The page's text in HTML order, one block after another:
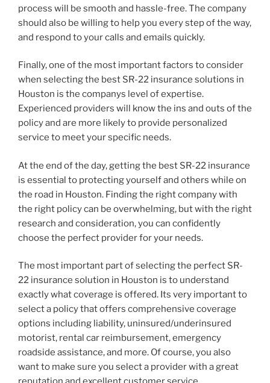
process will be smooth and hassle-free. The company
should also be willing to help you every step of the way,
and respond to your calls and emails quickly.
Finally, one of the most important factors to consider
when selecting the best SR-22 insurance solutions in
Houston is the companys level of expertise.
Experienced providers will know the ins and outs of the
policy and are more likely to provide personalized
service to meet your specific needs.
At the end of the day, getting the best SR-22 insurance
is essential to protecting yourself and others while on
the road in Houston. Finding the right company with
the right policy can be overwhelming, but with the right
research and consideration, you can confidently
choose the perfect provider for your needs.
The most important part of selecting the perfect SR-
22 insurance solution in Houston is to understand
exactly what coverage is offered. Its very important to
select a policy that offers comprehensive coverage
options including liability, uninsured/underinsured
motorist, rental car reimbursement, emergency
roadside assistance, and more. Of course, you also
want to make sure you select a provider with a great